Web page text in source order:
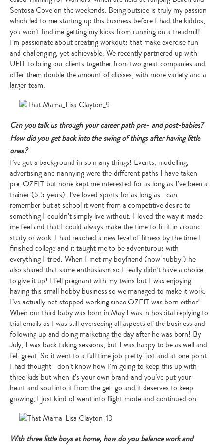
Sentosa Cove on the weekends. Being outside is truly my passion
which led to me starting up this business before I had the kiddos;
you won’t find me getting my kicks from running on a treadmill!
I’m passionate about creating workouts that make exercise fun
and challenging, yet achievable. We recently partnered up with
UFIT to bring our clients together from two great companies and
offer them double the amount of classes, with more variety and a
larger team.
Can you talk us through your career path pre- and post-babies?
How did you get back into the swing of things after having little
ones?
I’ve got a background in so many things! Events, modelling,
advertising and nannying were the different paths I have taken
pre-OZFIT but none kept me interested for as long as I’ve been a
trainer (5.5 years). I’ve loved sports for as long as I can
remember but at school it went from a competitive desire to
something I couldn’t simply live without. I loved the way it made
me feel and that I could always make the time to fit it in around
study or work. I had reached a new level of fitness by the time I
finished college and it taught me to be adventurous with
everything I tried. When I met my boyfriend (now hubby!) he
also shared that same enthusiasm so I really didn’t have a choice
to give it up! I fell pregnant with my twins but I was enjoying
having this small hobby business so we managed to make it work.
I’ve actually not stopped working since OZFIT was born either!
When our third baby was born in May I was in hospital replying to
trial emails as I was still overseeing all aspects of the business and
following up and doing marketing the day after he was born! By
July, I was back taking sessions, but I was happy to be as well and
felt great. So it went to a full time job pretty fast and at one point
I had thought I don’t know how I’m going to keep this up with
three kids but when it’s your own brand and you’ve put your
heart and soul into it from the get-go and it deserves to keep
growing, I just kind of went into flight mode and continued on.
With three little boys at home, how do you balance work and